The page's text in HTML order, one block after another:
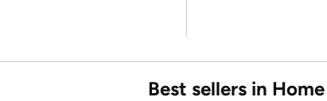
Best sellers in